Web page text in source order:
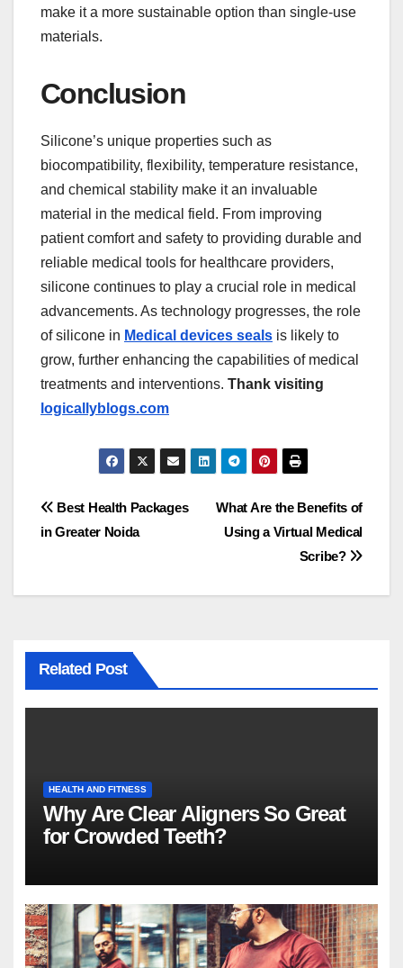
make it a more sustainable option than single-use
materials.
Conclusion
Silicone’s unique properties such as
biocompatibility, flexibility, temperature resistance,
and chemical stability make it an invaluable
material in the medical field. From improving
patient comfort and safety to providing durable and
reliable medical tools for healthcare providers,
silicone continues to play a crucial role in medical
advancements. As technology progresses, the role
of silicone in Medical devices seals is likely to
grow, further enhancing the capabilities of medical
treatments and interventions. Thank visiting
logicallyblogs.com
Post
What Are the Benefits of
Using a Virtual Medical
Scribe?
Best Health Packages
in Greater Noida
Related Post
HEALTH AND FITNESS
Why Are Clear Aligners So Great
for Crowded Teeth?